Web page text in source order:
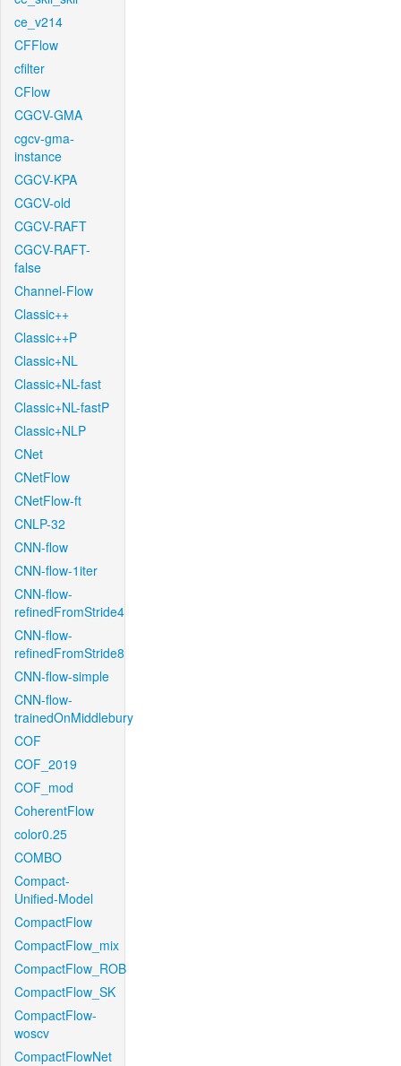
ce_v214
CFFlow
cfilter
CFlow
CGCV-GMA
cgcv-gma-
instance
CGCV-KPA
CGCV-old
CGCV-RAFT
CGCV-RAFT-
false
Channel-Flow
Classic++
Classic++P
Classic+NL
Classic+NL-fast
Classic+NL-fastP
Classic+NLP
CNet
CNetFlow
CNetFlow-ft
CNLP-32
CNN-flow
CNN-flow-1iter
CNN-flow-
refinedFromStride4
CNN-flow-
refinedFromStride8
CNN-flow-simple
CNN-flow-
trainedOnMiddlebury
COF
COF_2019
COF_mod
CoherentFlow
color0.25
COMBO
Compact-
Unified-Model
CompactFlow
CompactFlow_mix
CompactFlow_ROB
CompactFlow_SK
CompactFlow-
woscv
CompactFlowNet